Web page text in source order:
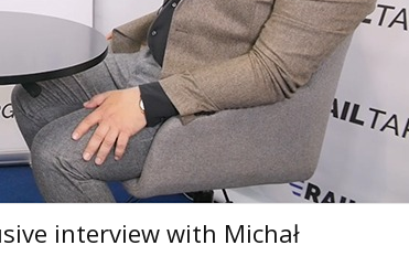
interview with Michał